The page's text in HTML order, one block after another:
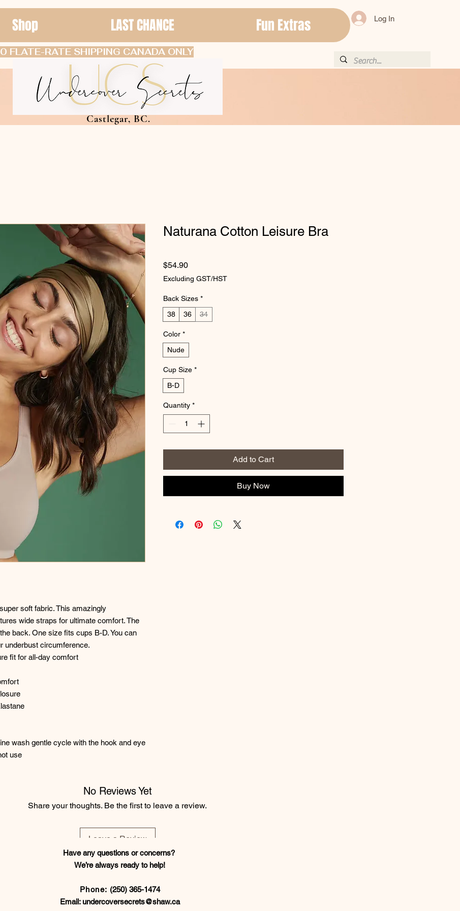
Shop LAST CHANCE Fun Extras Log In
FLATE-RATE SHIPPING CANADA ONLY
Castlegar, BC.
soft fabric. This amazingly
wide straps for ultimate comfort. The
back. One size fits cups B-D. You can
underbust circumference.
fit for all-day comfort
wash gentle cycle with the hook and eye
use
Naturana Cotton Leisure Bra
$54.90Price
Excluding GST/HST
Back Sizes *
38
36 34
Color *
Nude
Cup Size *
B-D
Quantity *
Add to Cart
Buy Now
No Reviews Yet
Share your thoughts. Be the first to leave a review.
Leave a Review
Have any questions or concerns?
We’re always ready to help!
Phone: (250) 365-1474
Email: undercoversecrets@shaw.ca